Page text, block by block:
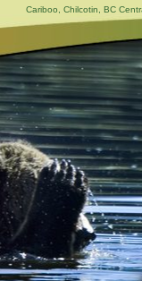
Cariboo, Chilcotin, BC